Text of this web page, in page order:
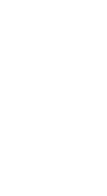
that you’ve provided